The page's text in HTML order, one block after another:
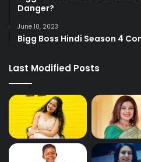
Danger?
June 10, 2023
Bigg Boss Hindi Season 4
Last Modified Posts